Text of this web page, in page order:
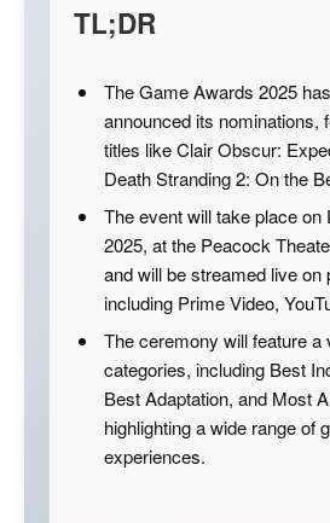
TL;DR
The Game Awards 2025
announced its nominations,
titles like Clair Obscur:
Death Stranding 2: On the
The event will take place on
2025, at the Peacock
and will be streamed live on
including Prime Video,
The ceremony will feature a
categories, including Best
Best Adaptation, and Most
highlighting a wide range of
experiences.